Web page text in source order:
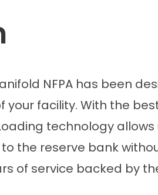
NFPA has been
your facility. With the
technology
the reserve bank
of service backed by